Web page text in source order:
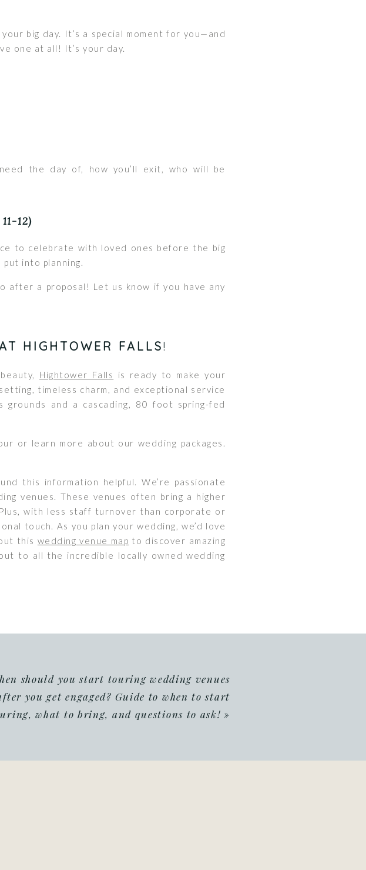
big day. It’s a special moment for you—and
one at all! It’s your day.
the day of, how you’ll exit, who will be
12)
to celebrate with loved ones before the big
into planning.
after a proposal! Let us know if you have any
HIGHTOWER FALLS!
Hightower Falls
is ready to make your
timeless charm, and exceptional service
and a cascading, 80 foot spring-fed
or learn more about our wedding packages.
this information helpful. We’re passionate
venues. These venues often bring a higher
with less staff turnover than corporate or
touch. As you plan your wedding, we’d love
this wedding venue map to discover amazing
to all the incredible locally owned wedding
should you start touring wedding venues
you get engaged? Guide to when to start
what to bring, and questions to ask! »